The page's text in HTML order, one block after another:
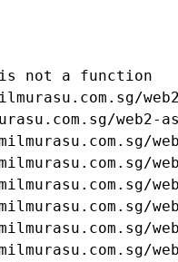
is not a function
web2-